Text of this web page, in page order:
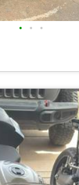
• • •